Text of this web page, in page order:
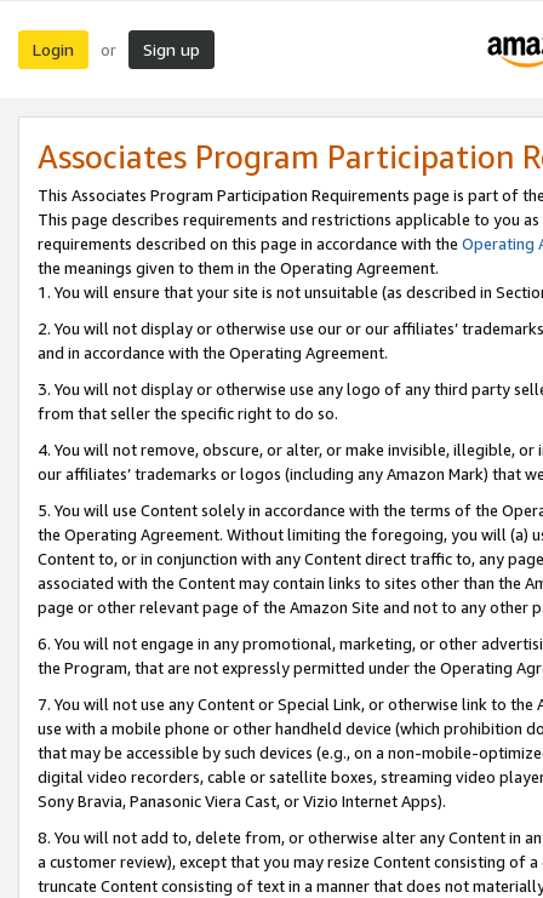
Login or Sign up
Associates Program Participation
This Associates Program Participation Requirements page is part of
This page describes requirements and restrictions applicable to you
requirements described on this page in accordance with the Operating
the meanings given to them in the Operating Agreement.
1. You will ensure that your site is not unsuitable (as described in
2. You will not display or otherwise use our or our affiliates’
and in accordance with the Operating Agreement.
3. You will not display or otherwise use any logo of any third party
from that seller the specific right to do so.
4. You will not remove, obscure, or alter, or make invisible, illegible,
our affiliates’ trademarks or logos (including any Amazon Mark) that
5. You will use Content solely in accordance with the terms of the
the Operating Agreement. Without limiting the foregoing, you will (a)
Content to, or in conjunction with any Content direct traffic to, any
associated with the Content may contain links to sites other than the
page or other relevant page of the Amazon Site and not to any other
6. You will not engage in any promotional, marketing, or other
the Program, that are not expressly permitted under the Operating
7. You will not use any Content or Special Link, or otherwise link to
use with a mobile phone or other handheld device (which prohibition
that may be accessible by such devices (e.g., on a non-mobile-
digital video recorders, cable or satellite boxes, streaming video
Sony Bravia, Panasonic Viera Cast, or Vizio Internet Apps).
8. You will not add to, delete from, or otherwise alter any Content in
a customer review), except that you may resize Content consisting of
truncate Content consisting of text in a manner that does not